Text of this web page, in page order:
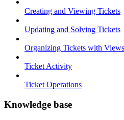
Creating and Viewing Tickets
Updating and Solving Tickets
Organizing Tickets with Views
Ticket Activity
Ticket Operations
Knowledge base